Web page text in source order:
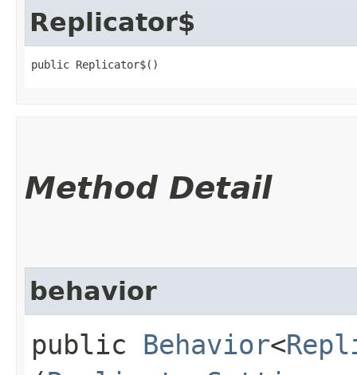
Replicator$
public Replicator$()
Method Detail
behavior
public Behavior<